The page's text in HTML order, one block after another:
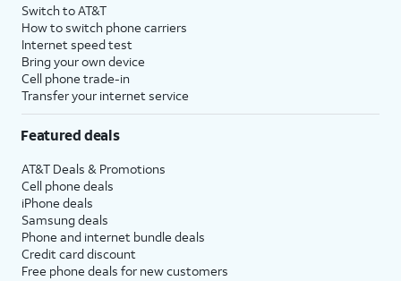
Switch to AT&T
How to switch phone carriers
Internet speed test
Bring your own device
Cell phone trade-in
Transfer your internet service
Featured deals
AT&T Deals & Promotions
Cell phone deals
iPhone deals
Samsung deals
Phone and internet bundle deals
Credit card discount
Free phone deals for new customers